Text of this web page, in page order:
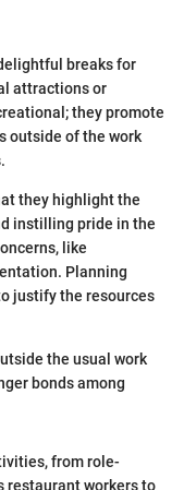
breaks for
attractions or
they promote
outside of the work
they highlight the
instilling pride in the
like
Planning
justify the resources
the usual work
bonds among
from role-
restaurant workers to